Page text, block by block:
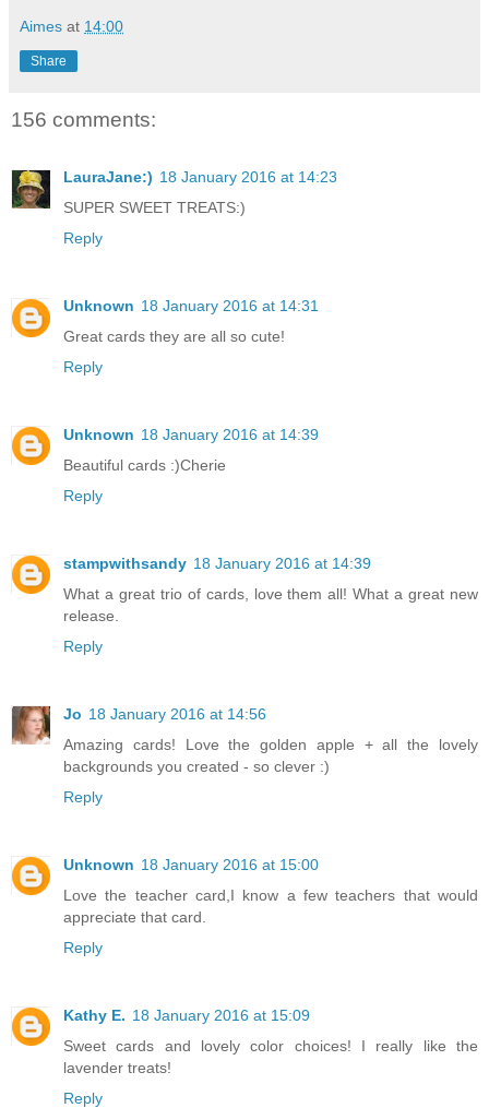
Aimes at 14:00
Share
156 comments:
LauraJane:) 18 January 2016 at 14:23
SUPER SWEET TREATS:)
Reply
Unknown 18 January 2016 at 14:31
Great cards they are all so cute!
Reply
Unknown 18 January 2016 at 14:39
Beautiful cards :)Cherie
Reply
stampwithsandy 18 January 2016 at 14:39
What a great trio of cards, love them all! What a great new
release.
Reply
Jo 18 January 2016 at 14:56
Amazing cards! Love the golden apple + all the lovely
backgrounds you created - so clever :)
Reply
Unknown 18 January 2016 at 15:00
Love the teacher card,I know a few teachers that would
appreciate that card.
Reply
Kathy E. 18 January 2016 at 15:09
Sweet cards and lovely color choices! I really like the
lavender treats!
Reply